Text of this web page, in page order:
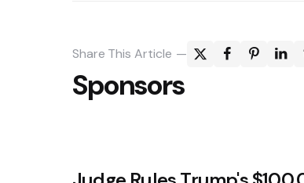
Share This Article
Sponsors
Post